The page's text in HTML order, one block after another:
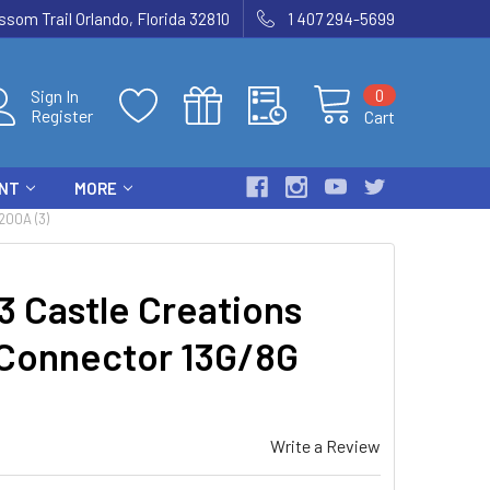
Trail Orlando, Florida 32810 1 407 294-5699
Sign In
Register
Cart
0
MORE
(3)
Castle Creations
13G/8G
Write a Review